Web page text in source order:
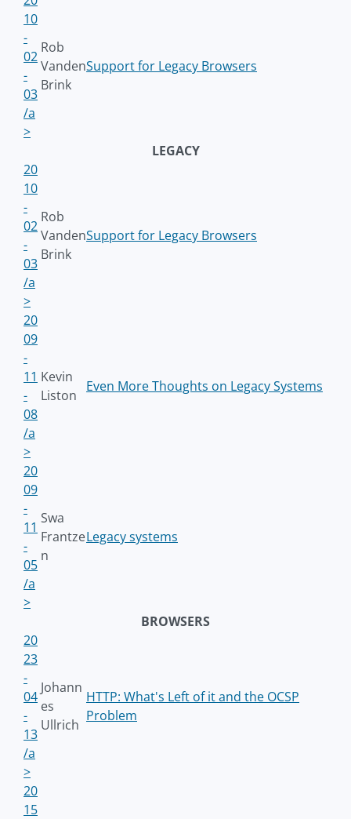
10
-
02
-
03
/a
>
Rob
Vanden
Brink
Support for Legacy Browsers
LEGACY
20
10
-
02
-
03
/a
>
Rob
Vanden
Brink
Support for Legacy Browsers
20
09
-
11
-
08
/a
>
Kevin
Liston
Even More Thoughts on Legacy Systems
20
09
-
11
-
05
/a
>
Swa
Frantze
n
Legacy systems
BROWSERS
20
23
-
04
-
13
/a
>
Johann
es
Ullrich
HTTP: What's Left of it and the OCSP
Problem
20
15